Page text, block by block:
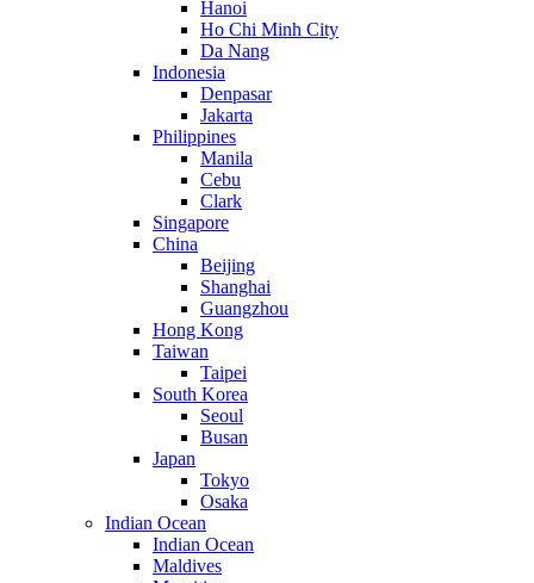
Hanoi
Ho Chi Minh City
Da Nang
Indonesia
Denpasar
Jakarta
Philippines
Manila
Cebu
Clark
Singapore
China
Beijing
Shanghai
Guangzhou
Hong Kong
Taiwan
Taipei
South Korea
Seoul
Busan
Japan
Tokyo
Osaka
Indian Ocean
Indian Ocean
Maldives